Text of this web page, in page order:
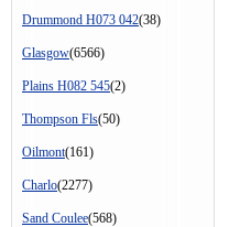
Drummond H073 042(38)
Glasgow(6566)
Plains H082 545(2)
Thompson Fls(50)
Oilmont(161)
Charlo(2277)
Sand Coulee(568)